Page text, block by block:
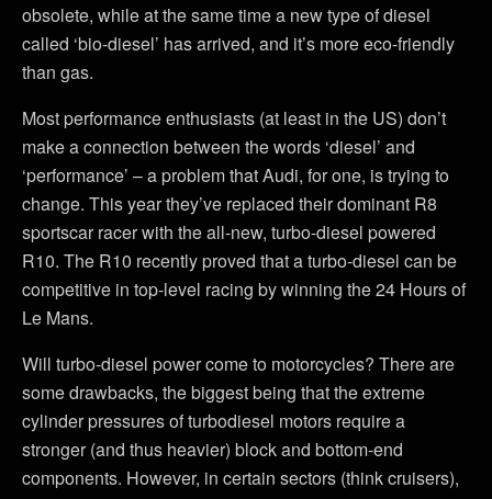
obsolete, while at the same time a new type of diesel
called ‘bio-diesel’ has arrived, and it’s more eco-friendly
than gas.
Most performance enthusiasts (at least in the US) don’t
make a connection between the words ‘diesel’ and
‘performance’ – a problem that Audi, for one, is trying to
change. This year they’ve replaced their dominant R8
sportscar racer with the all-new, turbo-diesel powered
R10. The R10 recently proved that a turbo-diesel can be
competitive in top-level racing by winning the 24 Hours of
Le Mans.
Will turbo-diesel power come to motorcycles? There are
some drawbacks, the biggest being that the extreme
cylinder pressures of turbodiesel motors require a
stronger (and thus heavier) block and bottom-end
components. However, in certain sectors (think cruisers),